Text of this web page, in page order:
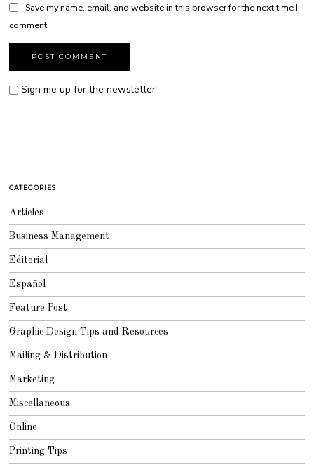
Save my name, email, and website in this browser for the next time I
comment.
Sign me up for the newsletter
CATEGORIES
Articles
Business Management
Editorial
Español
Feature Post
Graphic Design Tips and Resources
Mailing & Distribution
Marketing
Miscellaneous
Online
Printing Tips